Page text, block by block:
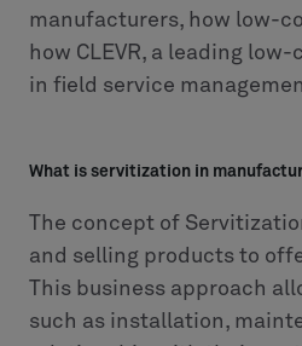
manufacturers, how low-
how CLEVR, a leading
in field service
What is servitization in
The concept of
and selling products to
This business approach
such as installation,